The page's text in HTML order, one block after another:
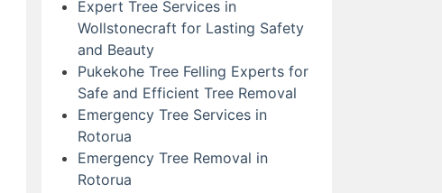
Expert Tree Services in
Wollstonecraft for Lasting Safety
and Beauty
Pukekohe Tree Felling Experts for
Safe and Efficient Tree Removal
Emergency Tree Services in
Rotorua
Emergency Tree Removal in
Rotorua